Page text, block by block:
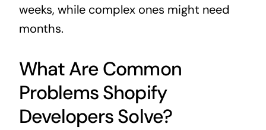
weeks, while complex ones might need
months.
What Are Common
Problems Shopify
Developers Solve?